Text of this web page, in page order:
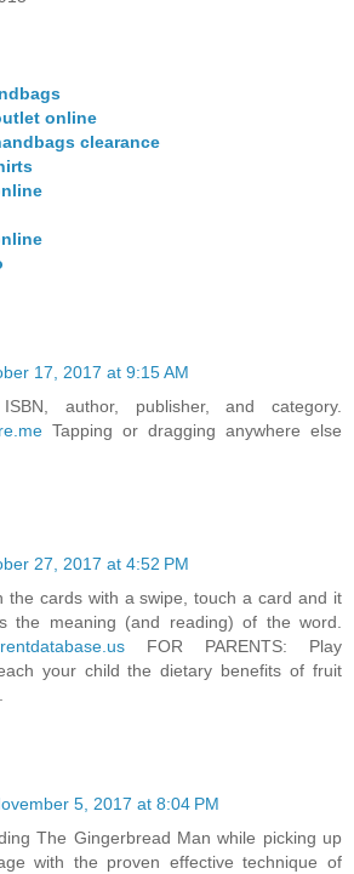
online
clearance
17, 2017 at 9:15 AM
author, publisher, and category.
Tapping or dragging anywhere else
27, 2017 at 4:52 PM
the cards with a swipe, touch a card and it
the meaning (and reading) of the word.
FOR PARENTS: Play
your child the dietary benefits of fruit
5, 2017 at 8:04 PM
The Gingerbread Man while picking up
with the proven effective technique of